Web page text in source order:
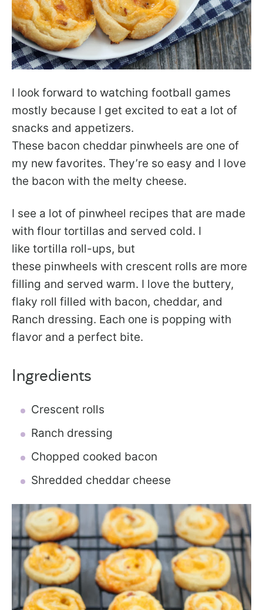
I look forward to watching football games
mostly because I get excited to eat a lot of
snacks and appetizers.
These bacon cheddar pinwheels are one of
my new favorites. They’re so easy and I love
the bacon with the melty cheese.
I see a lot of pinwheel recipes that are made
with flour tortillas and served cold. I
like tortilla roll-ups, but
these pinwheels with crescent rolls are more
filling and served warm. I love the buttery,
flaky roll filled with bacon, cheddar, and
Ranch dressing. Each one is popping with
flavor and a perfect bite.
Ingredients
Crescent rolls
Ranch dressing
Chopped cooked bacon
Shredded cheddar cheese